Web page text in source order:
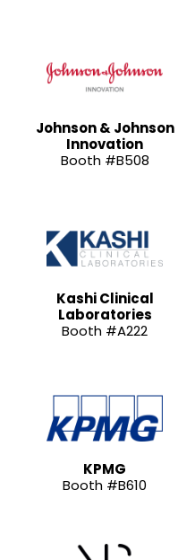
Johnson & Johnson
Innovation
Booth #B508
Kashi Clinical
Laboratories
Booth #A222
KPMG
Booth #B610